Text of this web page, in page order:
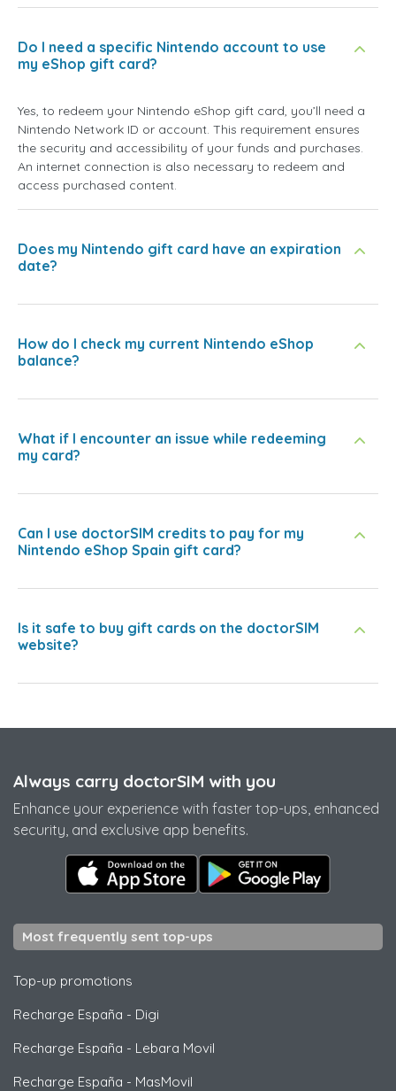
Do I need a specific Nintendo account to use
my eShop gift card?
Yes, to redeem your Nintendo eShop gift card, you’ll need a
Nintendo Network ID or account. This requirement ensures
the security and accessibility of your funds and purchases.
An internet connection is also necessary to redeem and
access purchased content.
Does my Nintendo gift card have an expiration
date?
How do I check my current Nintendo eShop
balance?
What if I encounter an issue while redeeming
my card?
Can I use doctorSIM credits to pay for my
Nintendo eShop Spain gift card?
Is it safe to buy gift cards on the doctorSIM
website?
Always carry doctorSIM with you
Enhance your experience with faster top-ups, enhanced
security, and exclusive app benefits.
Most frequently sent top-ups
Top-up promotions
Recharge España - Digi
Recharge España - Lebara Movil
Recharge España - MasMovil